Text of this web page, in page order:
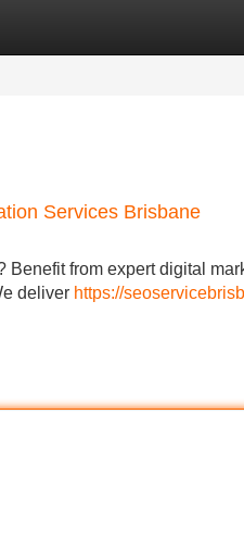
Services Brisbane
from expert digital
deliver https://